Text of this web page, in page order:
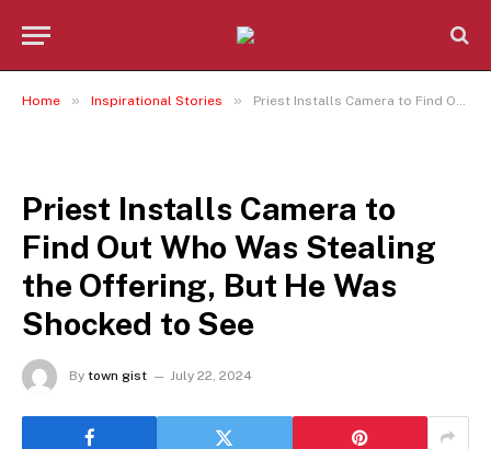
Home » Inspirational Stories » Priest Installs Camera to Find Out Who Was Stealing the Offering, But He Was Shocked to See
Priest Installs Camera to
Find Out Who Was Stealing
the Offering, But He Was
Shocked to See
By town gist July 22, 2024